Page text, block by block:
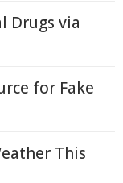
Drugs via
for Fake
This